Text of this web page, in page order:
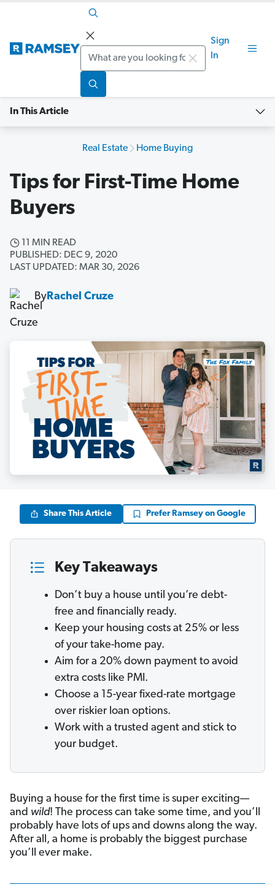
Search
Sign
In
In This Article
Real Estate Home Buying
Tips for First-Time Home
Buyers
11 MIN READ
PUBLISHED: DEC 9, 2020
LAST UPDATED: MAR 30, 2026
ByRachel Cruze
Share This Article Prefer Ramsey on Google
Key Takeaways
Don’t buy a house until you’re debt-
free and financially ready.
Keep your housing costs at 25% or less
of your take-home pay.
Aim for a 20% down payment to avoid
extra costs like PMI.
Choose a 15-year fixed-rate mortgage
over riskier loan options.
Work with a trusted agent and stick to
your budget.
Buying a house for the first time is super exciting—
and wild! The process can take some time, and you’ll
probably have lots of ups and downs along the way.
After all, a home is probably the biggest purchase
you’ll ever make.